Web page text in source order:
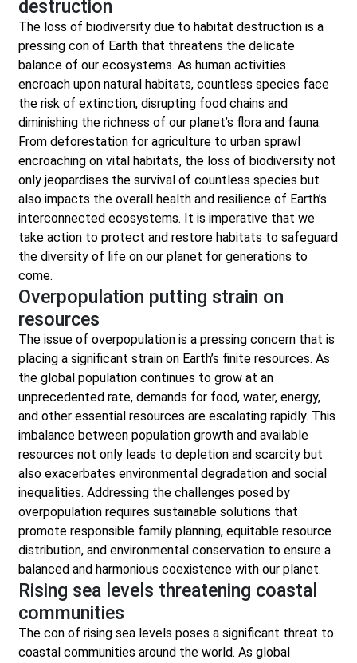
destruction
The loss of biodiversity due to habitat destruction is a
pressing con of Earth that threatens the delicate
balance of our ecosystems. As human activities
encroach upon natural habitats, countless species face
the risk of extinction, disrupting food chains and
diminishing the richness of our planet’s flora and fauna.
From deforestation for agriculture to urban sprawl
encroaching on vital habitats, the loss of biodiversity not
only jeopardises the survival of countless species but
also impacts the overall health and resilience of Earth’s
interconnected ecosystems. It is imperative that we
take action to protect and restore habitats to safeguard
the diversity of life on our planet for generations to
come.
Overpopulation putting strain on
resources
The issue of overpopulation is a pressing concern that is
placing a significant strain on Earth’s finite resources. As
the global population continues to grow at an
unprecedented rate, demands for food, water, energy,
and other essential resources are escalating rapidly. This
imbalance between population growth and available
resources not only leads to depletion and scarcity but
also exacerbates environmental degradation and social
inequalities. Addressing the challenges posed by
overpopulation requires sustainable solutions that
promote responsible family planning, equitable resource
distribution, and environmental conservation to ensure a
balanced and harmonious coexistence with our planet.
Rising sea levels threatening coastal
communities
The con of rising sea levels poses a significant threat to
coastal communities around the world. As global